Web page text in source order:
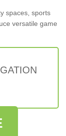
spaces, sports
versatile game